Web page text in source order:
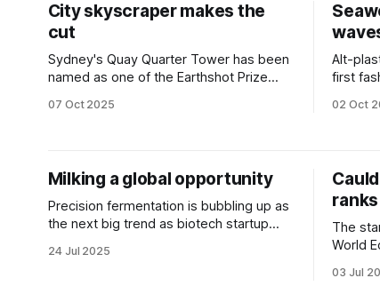
City skyscraper makes the
cut
Sydney's Quay Quarter Tower has been
named as one of the Earthshot Prize
upcycled skyscraper'.
07 Oct 2025
Alt-
first
02 Oct
Milking a global opportunity
Precision fermentation is bubbling up as
the next big trend as biotech startup
24 Jul 2025
ranks
The
World
03 Jul